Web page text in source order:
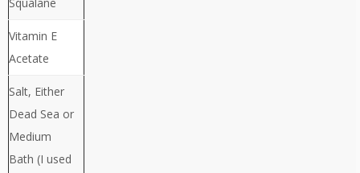
Vitamin E
Acetate
Salt, Either
Dead Sea or
Medium
Bath (I used